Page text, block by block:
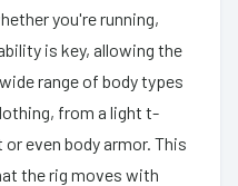
you're running,
is key, allowing the
range of body types
from a light t-
even body armor. This
the rig moves with